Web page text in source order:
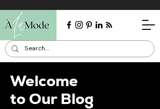
Welcome
to Our Blog